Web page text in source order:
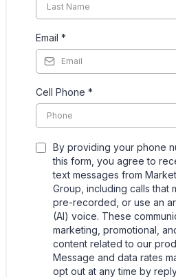
Email *
Cell Phone *
By providing your phone
this form, you agree to
text messages from
Group, including calls that
pre-recorded, or use an
(AI) voice. These
marketing, promotional,
content related to our
Message and data rates
opt out at any time by